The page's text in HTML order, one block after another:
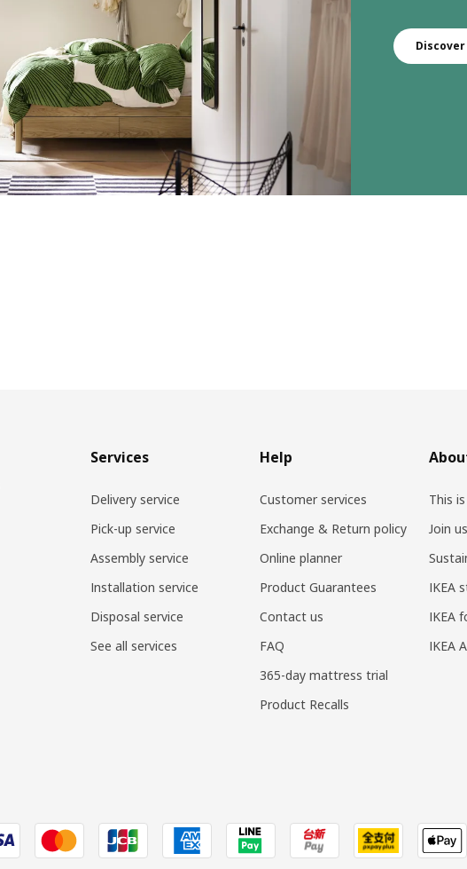
Discover
Services
Delivery service
Pick-up service
Assembly service
Installation service
Disposal service
See all services
Help
Customer services
Exchange & Return policy
Online planner
Product Guarantees
Contact us
FAQ
365-day mattress trial
Product Recalls
This
Join us
IKEA
IKEA
IKEA